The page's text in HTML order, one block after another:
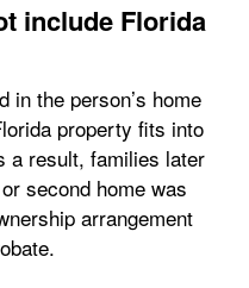
include Florida
in the person’s home
property fits into
a result, families later
second home was
arrangement